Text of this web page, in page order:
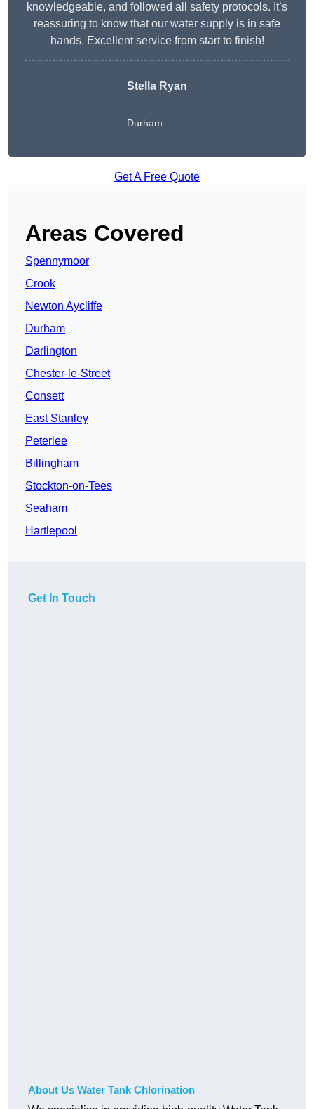
knowledgeable, and followed all safety protocols. It’s
reassuring to know that our water supply is in safe
hands. Excellent service from start to finish!
Stella Ryan
Durham
Get A Free Quote
Areas Covered
Spennymoor
Crook
Newton Aycliffe
Durham
Darlington
Chester-le-Street
Consett
East Stanley
Peterlee
Billingham
Stockton-on-Tees
Seaham
Hartlepool
Get In Touch
About Us Water Tank Chlorination